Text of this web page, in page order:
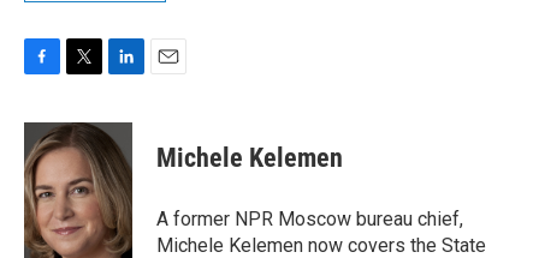
c
e
b
o
o
k
i
t
t
e
r
n
k
e
d
I
n
Michele Kelemen
A former NPR Moscow bureau chief,
Michele Kelemen now covers the State